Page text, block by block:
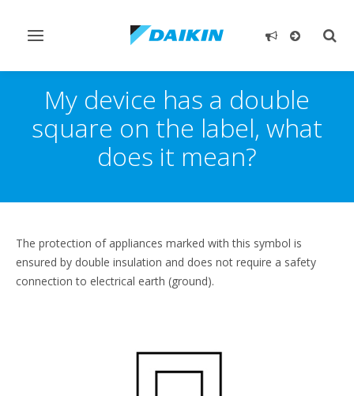
Toggle
My device has a double
square on the label, what
does it mean?
The protection of appliances marked with this symbol is
ensured by double insulation and does not require a safety
connection to electrical earth (ground).